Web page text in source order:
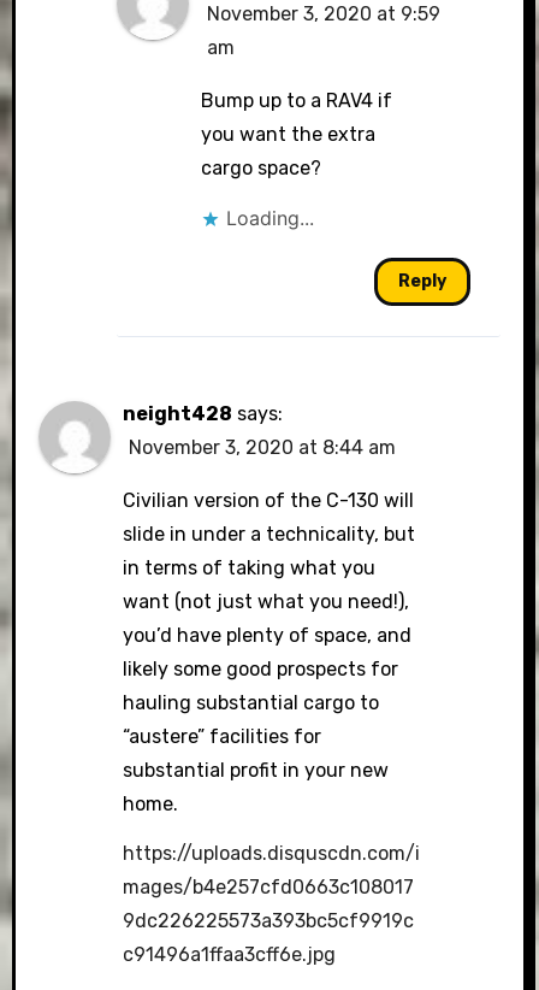
November 3, 2020 at 9:59
am
Bump up to a RAV4 if
you want the extra
cargo space?
Loading...
Reply
neight428 says:
November 3, 2020 at 8:44 am
Civilian version of the C-130 will
slide in under a technicality, but
in terms of taking what you
want (not just what you need!),
you’d have plenty of space, and
likely some good prospects for
hauling substantial cargo to
“austere” facilities for
substantial profit in your new
home.
https://uploads.disquscdn.com/i
mages/b4e257cfd0663c108017
9dc226225573a393bc5cf9919c
c91496a1ffaa3cff6e.jpg